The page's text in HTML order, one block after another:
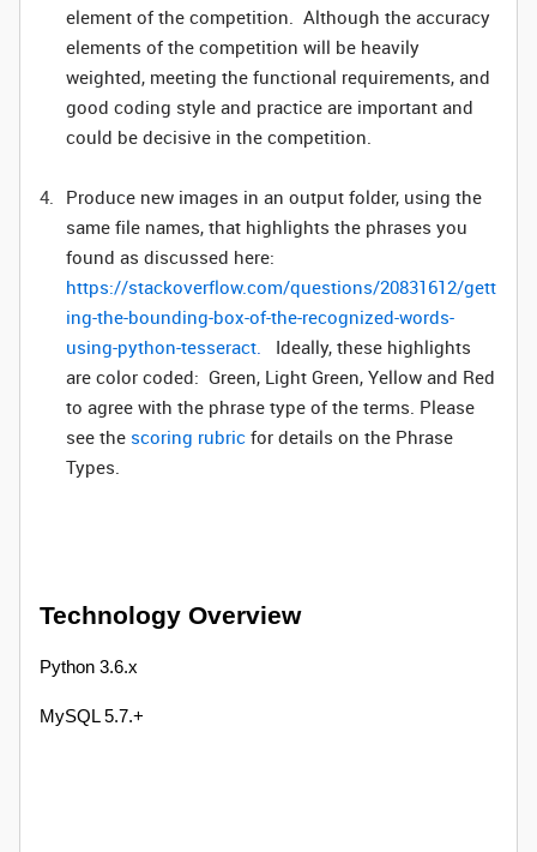
element of the competition. Although the accuracy
elements of the competition will be heavily
weighted, meeting the functional requirements, and
good coding style and practice are important and
could be decisive in the competition.
Produce new images in an output folder, using the
same file names, that highlights the phrases you
found as discussed here:
https://stackoverflow.com/questions/20831612/gett
ing-the-bounding-box-of-the-recognized-words-
using-python-tesseract.
Ideally, these highlights
are color coded: Green, Light Green, Yellow and Red
to agree with the phrase type of the terms. Please
see the scoring rubric for details on the Phrase
Types.
Technology Overview
Python 3.6.x
MySQL 5.7.+